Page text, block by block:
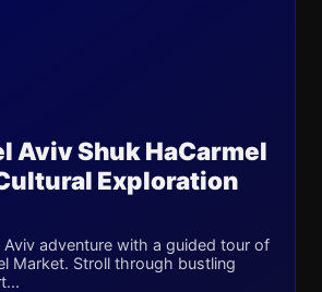
Aviv Shuk HaCarmel
Exploration
Aviv adventure with a guided tour of
Market. Stroll through bustling